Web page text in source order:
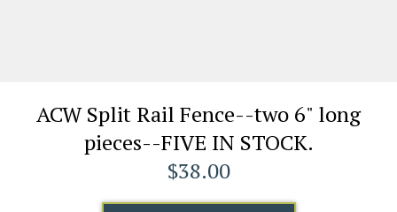
ACW Split Rail Fence--two 6" long
pieces--FIVE IN STOCK.
$38.00